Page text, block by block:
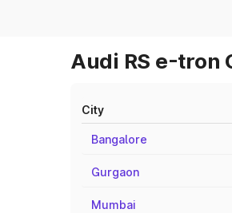
Audi RS e-tron
City
Bangalore
Gurgaon
Mumbai